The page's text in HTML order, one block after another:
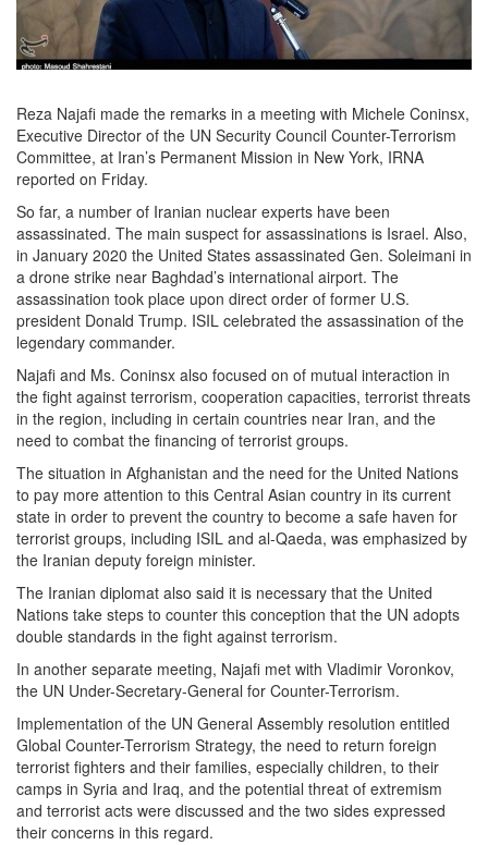
Reza Najafi made the remarks in a meeting with Michele Coninsx,
Executive Director of the UN Security Council Counter-Terrorism
Committee, at Iran’s Permanent Mission in New York, IRNA
reported on Friday.
So far, a number of Iranian nuclear experts have been
assassinated. The main suspect for assassinations is Israel. Also,
in January 2020 the United States assassinated Gen. Soleimani in
a drone strike near Baghdad’s international airport. The
assassination took place upon direct order of former U.S.
president Donald Trump. ISIL celebrated the assassination of the
legendary commander.
Najafi and Ms. Coninsx also focused on of mutual interaction in
the fight against terrorism, cooperation capacities, terrorist threats
in the region, including in certain countries near Iran, and the
need to combat the financing of terrorist groups.
The situation in Afghanistan and the need for the United Nations
to pay more attention to this Central Asian country in its current
state in order to prevent the country to become a safe haven for
terrorist groups, including ISIL and al-Qaeda, was emphasized by
the Iranian deputy foreign minister.
The Iranian diplomat also said it is necessary that the United
Nations take steps to counter this conception that the UN adopts
double standards in the fight against terrorism.
In another separate meeting, Najafi met with Vladimir Voronkov,
the UN Under-Secretary-General for Counter-Terrorism.
Implementation of the UN General Assembly resolution entitled
Global Counter-Terrorism Strategy, the need to return foreign
terrorist fighters and their families, especially children, to their
camps in Syria and Iraq, and the potential threat of extremism
and terrorist acts were discussed and the two sides expressed
their concerns in this regard.